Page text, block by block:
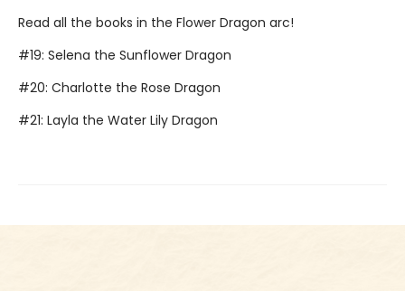
Read all the books in the Flower Dragon arc!
#19: Selena the Sunflower Dragon
#20: Charlotte the Rose Dragon
#21: Layla the Water Lily Dragon